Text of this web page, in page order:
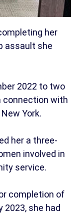
her
assault she
2022 to two
connection with
York.
her a three-
involved in
service.
completion of
she had